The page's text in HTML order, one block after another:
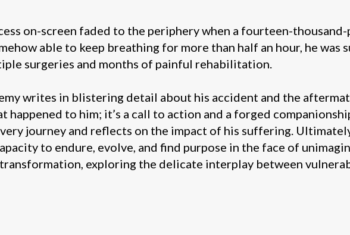
on-screen faded to the periphery when a fourteen-
able to keep breathing for more than half an hour, he
surgeries and months of painful rehabilitation.
writes in blistering detail about his accident and the
happened to him; it’s a call to action and a forged
journey and reflects on the impact of his suffering.
to endure, evolve, and find purpose in the face of
exploring the delicate interplay between